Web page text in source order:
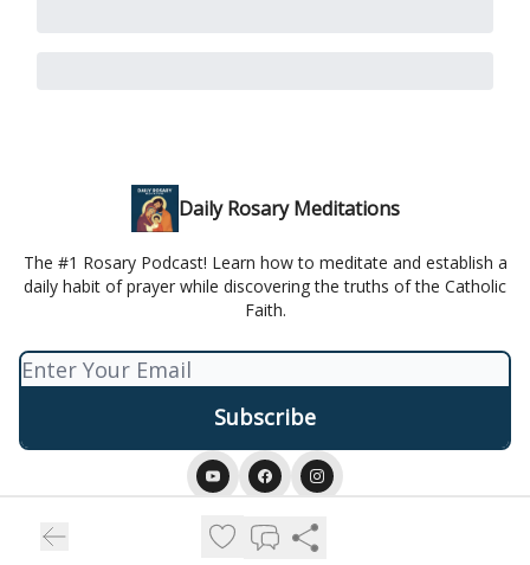
Daily Rosary Meditations
The #1 Rosary Podcast! Learn how to meditate and establish a
daily habit of prayer while discovering the truths of the Catholic
Faith.
Privacy policyTerms of use